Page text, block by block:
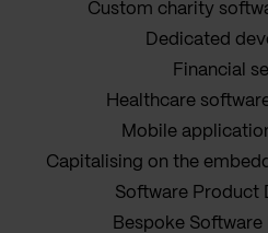
Custom charity
Dedicated
Financial
Healthcare
Mobile
Capitalising on the
Software Product
Bespoke